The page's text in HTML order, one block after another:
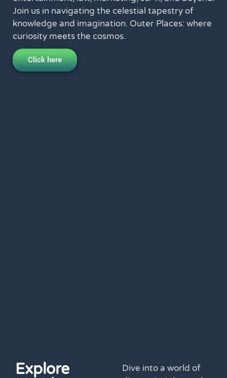
Join us in navigating the celestial tapestry of
knowledge and imagination. Outer Places: where
curiosity meets the cosmos.
Click here
Explore
Dive into a world of